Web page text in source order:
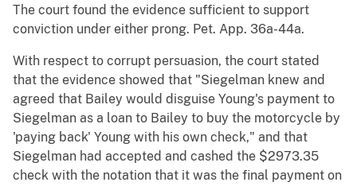
The court found the evidence sufficient to support
conviction under either prong. Pet. App. 36a-44a.
With respect to corrupt persuasion, the court stated
that the evidence showed that "Siegelman knew and
agreed that Bailey would disguise Young's payment to
Siegelman as a loan to Bailey to buy the motorcycle by
'paying back' Young with his own check," and that
Siegelman had accepted and cashed the $2973.35
check with the notation that it was the final payment on